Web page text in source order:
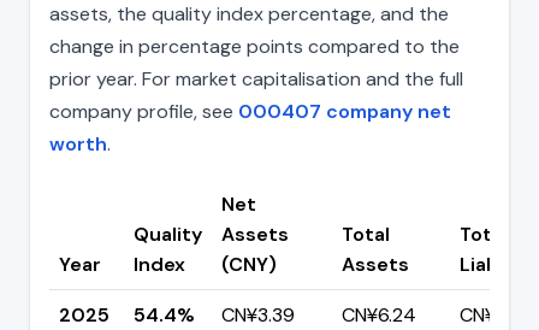
assets, the quality index percentage, and the
change in percentage points compared to the
prior year. For market capitalisation and the full
company profile, see 000407 company net
worth.
Year
Quality
Index
Net
Assets
(CNY)
Total
Assets
Total
2025
54.4%
CN¥3.39
CN¥6.24
CN¥2.85